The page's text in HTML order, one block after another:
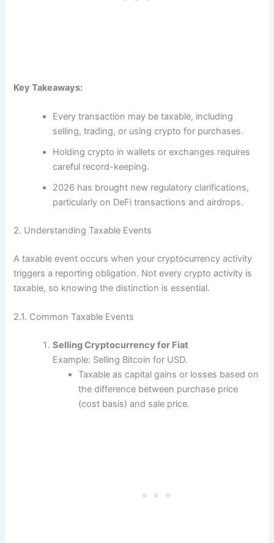
Key Takeaways:
Every transaction may be taxable, including
selling, trading, or using crypto for purchases.
Holding crypto in wallets or exchanges requires
careful record-keeping.
2026 has brought new regulatory clarifications,
particularly on DeFi transactions and airdrops.
2. Understanding Taxable Events
A taxable event occurs when your cryptocurrency activity
triggers a reporting obligation. Not every crypto activity is
taxable, so knowing the distinction is essential.
2.1. Common Taxable Events
Selling Cryptocurrency for Fiat
Example: Selling Bitcoin for USD.
Taxable as capital gains or losses based on
the difference between purchase price
(cost basis) and sale price.